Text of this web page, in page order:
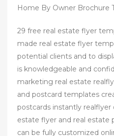
Home By Owner Brochure
29 free real estate flyer
made real estate flyer
potential clients and to
is knowledgeable and
marketing real estate
and postcard templates
postcards instantly realflyer
estate flyer and real
can be fully customized